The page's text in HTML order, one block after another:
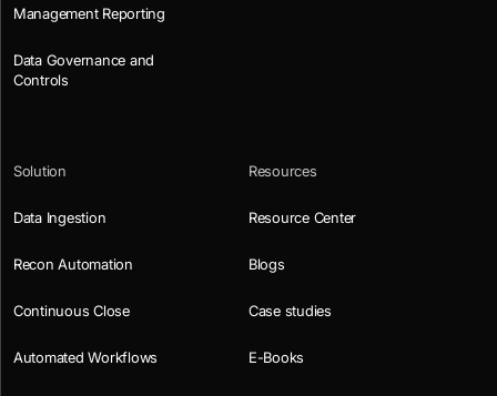
Management Reporting
Data Governance and
Controls
Solution
Data Ingestion
Recon Automation
Continuous Close
Automated Workflows
Resources
Resource Center
Blogs
Case studies
E-Books